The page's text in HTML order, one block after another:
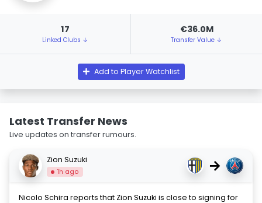
17
Linked Clubs ↓
€36.0M
Transfer Value ↓
Add to Player Watchlist
Latest Transfer News
Live updates on transfer rumours.
Zion Suzuki
1h ago →
Nicolo Schira reports that Zion Suzuki is close to signing for